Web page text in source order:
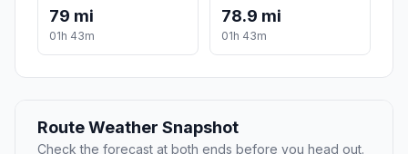
79 mi
01h 43m
78.9 mi
01h 43m
Route Weather Snapshot
Check the forecast at both ends before you head out.